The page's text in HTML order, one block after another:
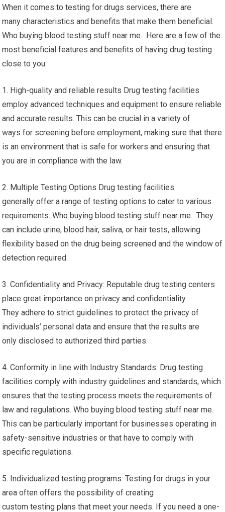
When it comes to testing for drugs services, there are
many characteristics and benefits that make them beneficial.
Who buying blood testing stuff near me. Here are a few of the
most beneficial features and benefits of having drug testing
close to you:
1. High-quality and reliable results Drug testing facilities
employ advanced techniques and equipment to ensure reliable
and accurate results. This can be crucial in a variety of
ways for screening before employment, making sure that there
is an environment that is safe for workers and ensuring that
you are in compliance with the law.
2. Multiple Testing Options Drug testing facilities
generally offer a range of testing options to cater to various
requirements. Who buying blood testing stuff near me. They
can include urine, blood hair, saliva, or hair tests, allowing
flexibility based on the drug being screened and the window of
detection required.
3. Confidentiality and Privacy: Reputable drug testing centers
place great importance on privacy and confidentiality.
They adhere to strict guidelines to protect the privacy of
individuals’ personal data and ensure that the results are
only disclosed to authorized third parties.
4. Conformity in line with Industry Standards: Drug testing
facilities comply with industry guidelines and standards, which
ensures that the testing process meets the requirements of
law and regulations. Who buying blood testing stuff near me.
This can be particularly important for businesses operating in
safety-sensitive industries or that have to comply with
specific regulations.
5. Individualized testing programs: Testing for drugs in your
area often offers the possibility of creating
custom testing plans that meet your needs. If you need a one-